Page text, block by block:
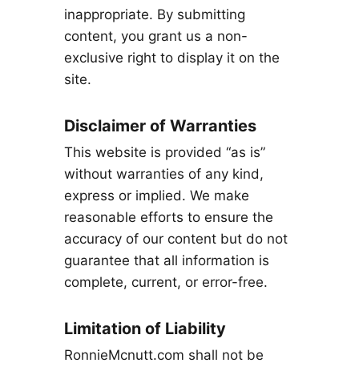
inappropriate. By submitting
content, you grant us a non-
exclusive right to display it on the
site.
Disclaimer of Warranties
This website is provided “as is”
without warranties of any kind,
express or implied. We make
reasonable efforts to ensure the
accuracy of our content but do not
guarantee that all information is
complete, current, or error-free.
Limitation of Liability
RonnieMcnutt.com shall not be